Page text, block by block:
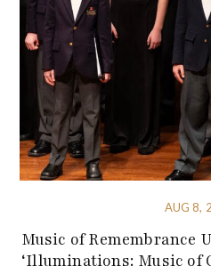
AUG 8,
Music of Remembrance
‘Illuminations: Music of